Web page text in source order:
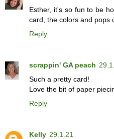
Esther, it's so fun to be
card, the colors and pops
Reply
scrappin' GA peach
Such a pretty card!
Love the bit of paper
Reply
Kelly 29.1.21